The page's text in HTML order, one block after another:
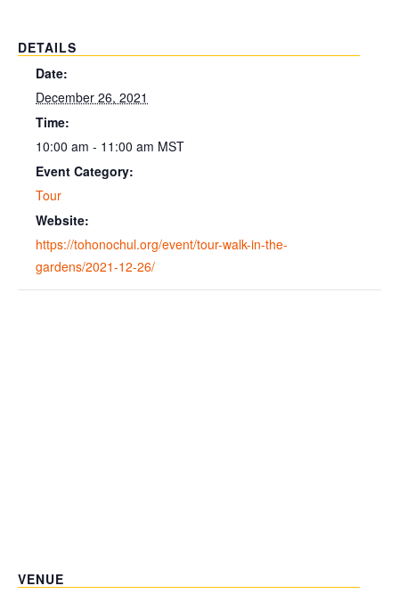
DETAILS
Date:
December 26, 2021
Time:
10:00 am - 11:00 am MST
Event Category:
Tour
Website:
https://tohonochul.org/event/tour-walk-in-the-
gardens/2021-12-26/
VENUE